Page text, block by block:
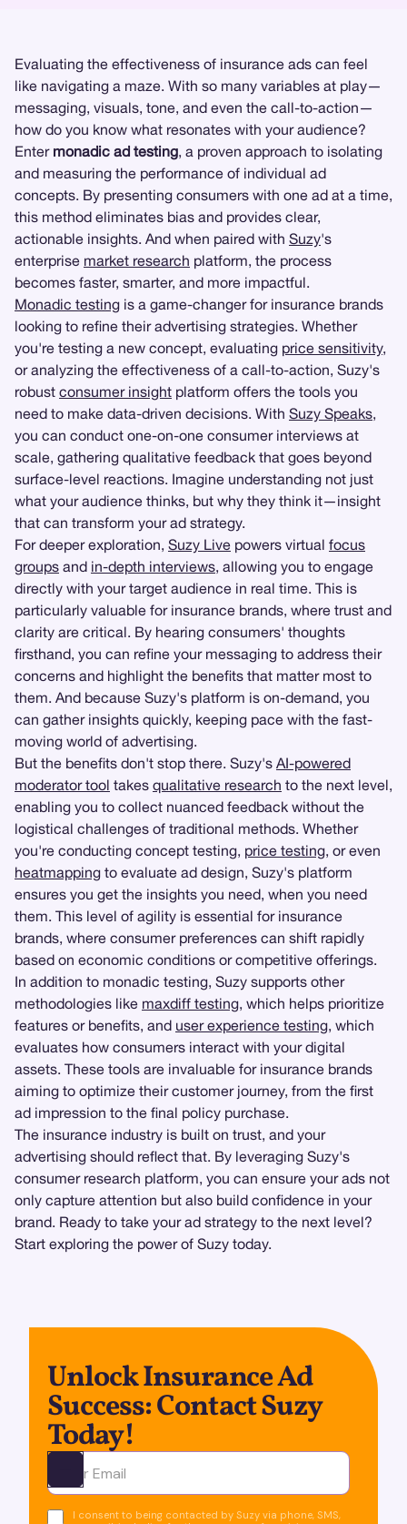
Evaluating the effectiveness of insurance ads can feel
like navigating a maze. With so many variables at play—
messaging, visuals, tone, and even the call-to-action—
how do you know what resonates with your audience?
Enter monadic ad testing, a proven approach to isolating
and measuring the performance of individual ad
concepts. By presenting consumers with one ad at a time,
this method eliminates bias and provides clear,
actionable insights. And when paired with Suzy's
enterprise market research platform, the process
becomes faster, smarter, and more impactful.
Monadic testing is a game-changer for insurance brands
looking to refine their advertising strategies. Whether
you're testing a new concept, evaluating price sensitivity,
or analyzing the effectiveness of a call-to-action, Suzy's
robust consumer insight platform offers the tools you
need to make data-driven decisions. With Suzy Speaks,
you can conduct one-on-one consumer interviews at
scale, gathering qualitative feedback that goes beyond
surface-level reactions. Imagine understanding not just
what your audience thinks, but why they think it—insight
that can transform your ad strategy.
For deeper exploration, Suzy Live powers virtual focus
groups and in-depth interviews, allowing you to engage
directly with your target audience in real time. This is
particularly valuable for insurance brands, where trust and
clarity are critical. By hearing consumers' thoughts
firsthand, you can refine your messaging to address their
concerns and highlight the benefits that matter most to
them. And because Suzy's platform is on-demand, you
can gather insights quickly, keeping pace with the fast-
moving world of advertising.
But the benefits don't stop there. Suzy's AI-powered
moderator tool takes qualitative research to the next level,
enabling you to collect nuanced feedback without the
logistical challenges of traditional methods. Whether
you're conducting concept testing, price testing, or even
heatmapping to evaluate ad design, Suzy's platform
ensures you get the insights you need, when you need
them. This level of agility is essential for insurance
brands, where consumer preferences can shift rapidly
based on economic conditions or competitive offerings.
In addition to monadic testing, Suzy supports other
methodologies like maxdiff testing, which helps prioritize
features or benefits, and user experience testing, which
evaluates how consumers interact with your digital
assets. These tools are invaluable for insurance brands
aiming to optimize their customer journey, from the first
ad impression to the final policy purchase.
The insurance industry is built on trust, and your
advertising should reflect that. By leveraging Suzy's
consumer research platform, you can ensure your ads not
only capture attention but also build confidence in your
brand. Ready to take your ad strategy to the next level?
Start exploring the power of Suzy today.
Unlock Insurance Ad
Success: Contact Suzy
Today!
Ota yhteyttä
I consent to being contacted by Suzy via phone, SMS,